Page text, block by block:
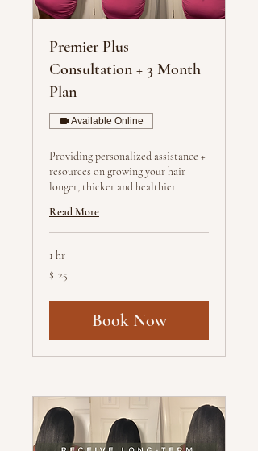
Premier Plus
Consultation + 3 Month
Plan
Available Online
Providing personalized assistance +
resources on growing your hair
longer, thicker and healthier.
Read More
1 hr
125
US
$125
Book Now